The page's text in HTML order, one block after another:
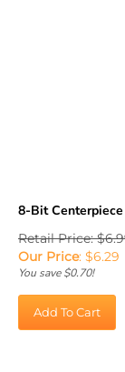
Retail Price: $6.99
Our Price:$ 6.29
You save $0.70!